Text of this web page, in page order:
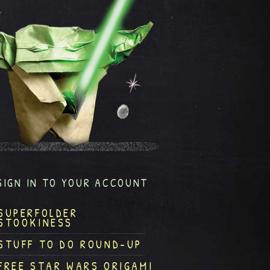
IN TO YOUR ACCOUNT
TO DO ROUND-UP
STAR WARS ORIGAMI